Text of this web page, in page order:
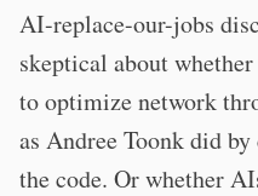
AI-replace-our-jobs
skeptical about
to optimize network
as Andree Toonk did
the code. Or whether